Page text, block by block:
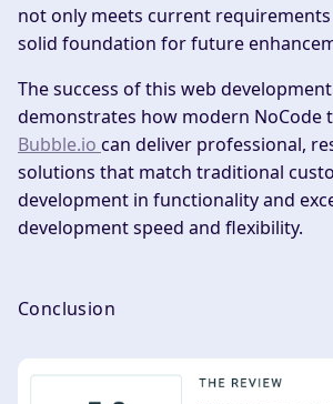
not only meets current
solid foundation for future
The success of this web
demonstrates how modern NoCode
Bubble.io can deliver professional,
solutions that match traditional
development in functionality and
development speed and flexibility.
Conclusion